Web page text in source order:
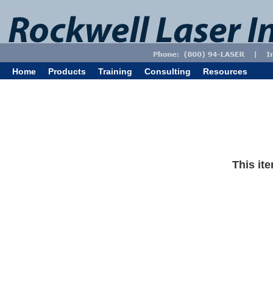
Home Products Training Consulting Resources
This